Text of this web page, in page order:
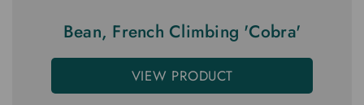
Bean, French Climbing 'Cobra'
VIEW PRODUCT